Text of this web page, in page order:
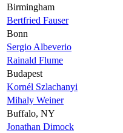
Birmingham
Bertfried Fauser
Bonn
Sergio Albeverio
Rainald Flume
Budapest
Kornél Szlachanyi
Mihaly Weiner
Buffalo, NY
Jonathan Dimock